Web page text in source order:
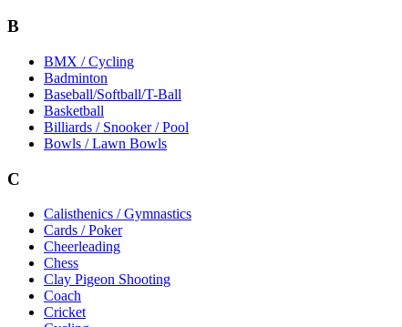
B
BMX / Cycling
Badminton
Baseball/Softball/T-Ball
Basketball
Billiards / Snooker / Pool
Bowls / Lawn Bowls
C
Calisthenics / Gymnastics
Cards / Poker
Cheerleading
Chess
Clay Pigeon Shooting
Coach
Cricket